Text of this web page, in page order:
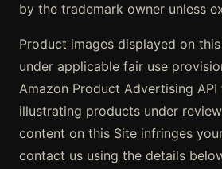
by the trademark owner unless
Product images displayed on
under applicable fair use
Amazon Product Advertising
illustrating products under
content on this Site infringes
contact us using the details